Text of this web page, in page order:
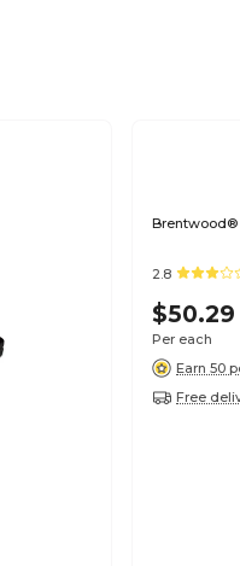
Brentwood®
2.8
$50.29
Per each
Earn 50
Free